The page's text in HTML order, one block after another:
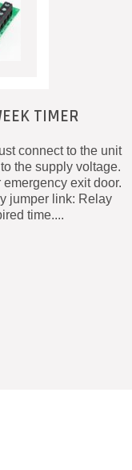
TIMER
connect to the unit
the supply voltage.
exit door.
jumper link: Relay
time....